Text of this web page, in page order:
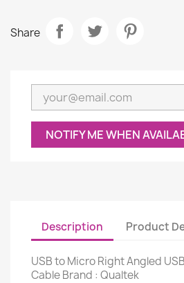
Share
NOTIFY ME WHEN
Description Product
USB to Micro Right Angled
Cable Brand : Qualtek